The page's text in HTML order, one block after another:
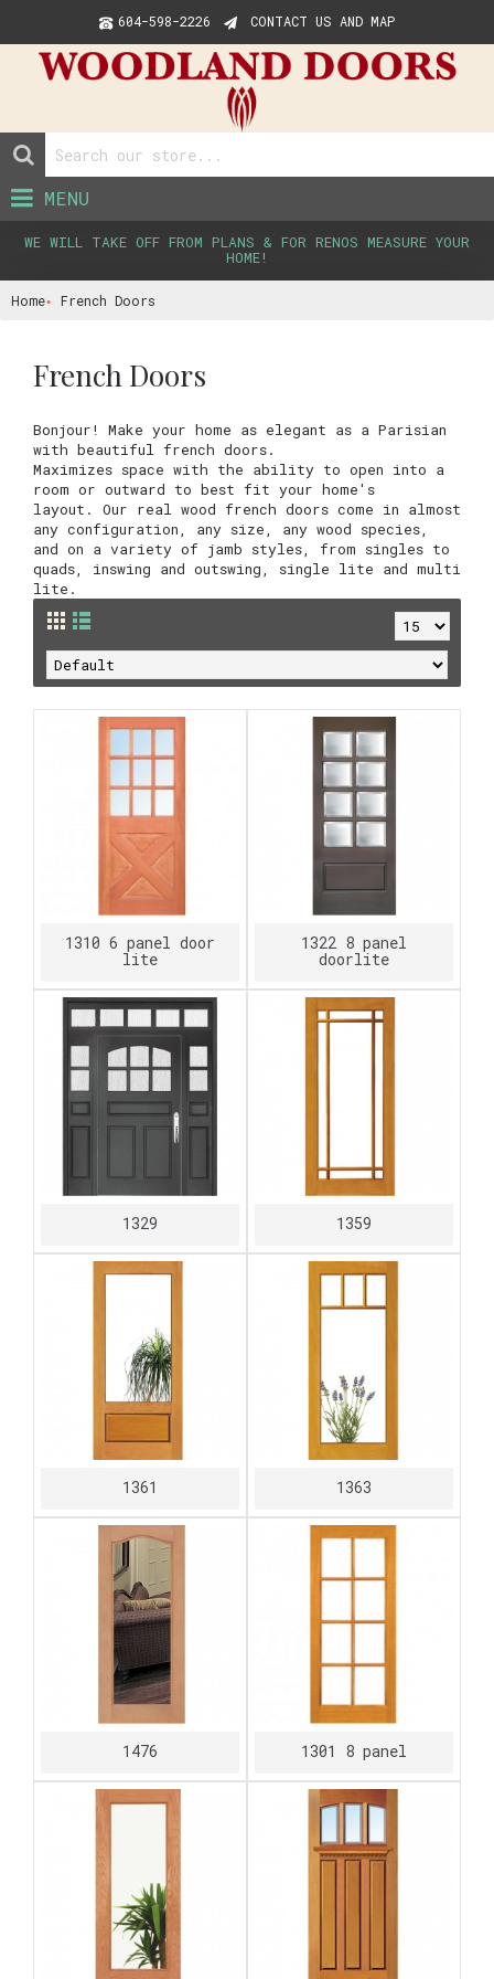
604-598-2226 CONTACT US AND MAP
MENU
WE WILL TAKE OFF FROM PLANS & FOR RENOS MEASURE YOUR
HOME!
Home French Doors
French Doors
Bonjour! Make your home as elegant as a Parisian
with beautiful french doors.
Maximizes space with the ability to open into a
room or outward to best fit your home's
layout. Our real wood french doors come in almost
any configuration, any size, any wood species,
and on a variety of jamb styles, from singles to
quads, inswing and outswing, single lite and multi
lite.
1310 6 panel door
lite
1322 8 panel
doorlite
1329 1359
1361 1363
1476 1301 8 panel